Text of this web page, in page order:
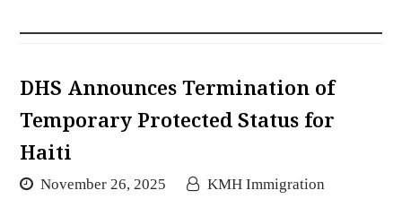
DHS Announces Termination of
Temporary Protected Status for
Haiti
November 26, 2025
KMH Immigration